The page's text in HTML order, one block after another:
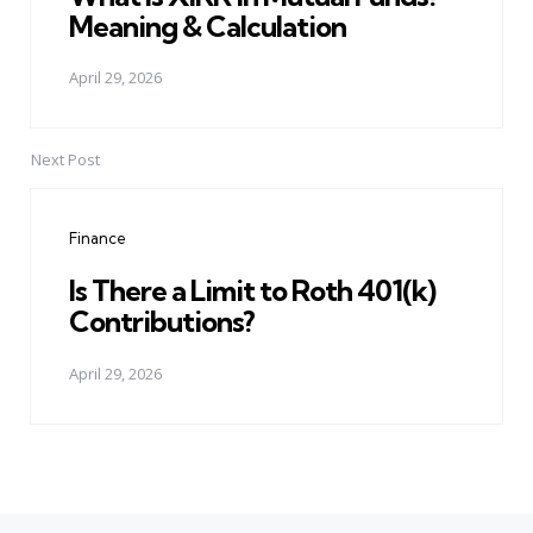
Meaning & Calculation
April 29, 2026
Next Post
Finance
Is There a Limit to Roth 401(k)
Contributions?
April 29, 2026